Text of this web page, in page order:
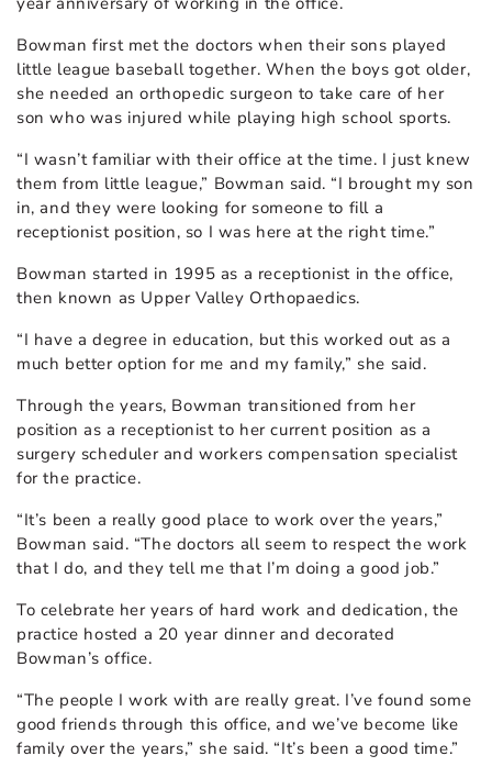
Bowman first met the doctors when their sons played
little league baseball together. When the boys got older,
she needed an orthopedic surgeon to take care of her
son who was injured while playing high school sports.
“I wasn’t familiar with their office at the time. I just knew
them from little league,” Bowman said. “I brought my son
in, and they were looking for someone to fill a
receptionist position, so I was here at the right time.”
Bowman started in 1995 as a receptionist in the office,
then known as Upper Valley Orthopaedics.
“I have a degree in education, but this worked out as a
much better option for me and my family,” she said.
Through the years, Bowman transitioned from her
position as a receptionist to her current position as a
surgery scheduler and workers compensation specialist
for the practice.
“It’s been a really good place to work over the years,”
Bowman said. “The doctors all seem to respect the work
that I do, and they tell me that I’m doing a good job.”
To celebrate her years of hard work and dedication, the
practice hosted a 20 year dinner and decorated
Bowman’s office.
“The people I work with are really great. I’ve found some
good friends through this office, and we’ve become like
family over the years,” she said. “It’s been a good time.”